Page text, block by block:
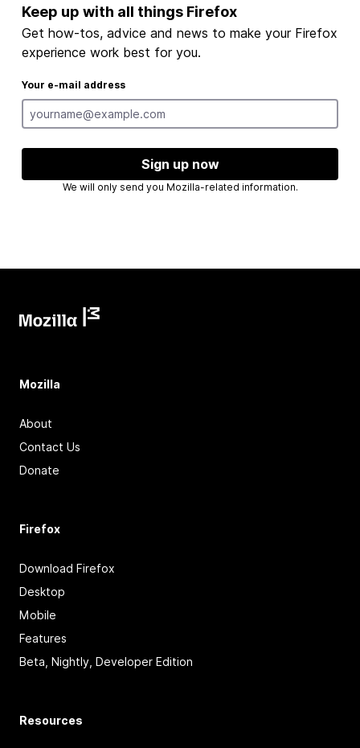
Keep up with all things Firefox
Get how-tos, advice and news to make your Firefox
experience work best for you.
Your e-mail address
Sign up now
We will only send you Mozilla-related information.
Mozilla
About
Contact Us
Donate
Firefox
Download Firefox
Desktop
Mobile
Features
Beta, Nightly, Developer Edition
Resources